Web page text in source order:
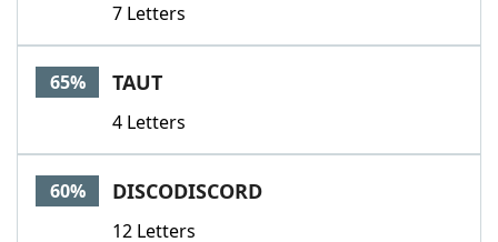
7 Letters
65% TAUT
4 Letters
60% DISCODISCORD
12 Letters